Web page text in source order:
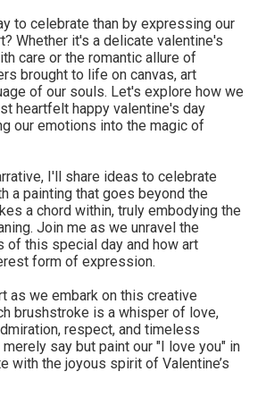
to celebrate than by expressing our
Whether it's a delicate valentine's
care or the romantic allure of
brought to life on canvas, art
of our souls. Let's explore how we
heartfelt happy valentine's day
our emotions into the magic of
I'll share ideas to celebrate
a painting that goes beyond the
a chord within, truly embodying the
Join me as we unravel the
of this special day and how art
form of expression.
as we embark on this creative
brushstroke is a whisper of love,
respect, and timeless
say but paint our "I love you" in
with the joyous spirit of Valentine’s